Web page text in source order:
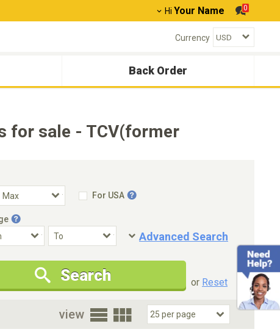
Hi Your Name 0
Currency
Back Order
for sale - TCV(former
For USA
Advanced Search
Condition
New Cars Only
Special Price
Search or Reset
view